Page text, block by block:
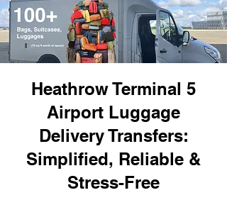
Heathrow Terminal 5
Airport Luggage
Delivery Transfers:
Simplified, Reliable &
Stress-Free